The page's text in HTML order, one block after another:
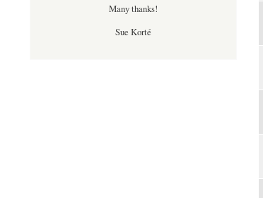
Many thanks!
Sue Korté